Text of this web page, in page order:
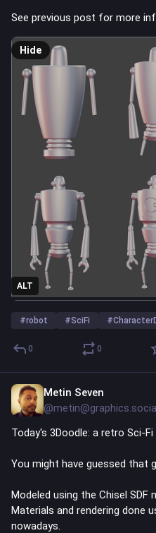
See previous post for more
ALT
Hide
#robot #SciFi #
0 0
Metin Seven
Today's 3Doodle: a retro Sci-
You might have guessed that
Modeled using the Chisel SDF
Materials and rendering done
nowadays.